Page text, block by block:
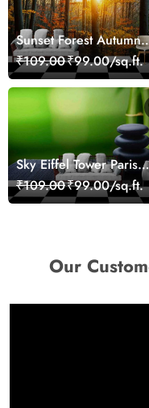
Sunset Forest Autumn
Scenic Nature View
Wallpaper
₹109.00₹99.00/sq.ft.
Sky Eiffel Tower Paris
Skyline View
₹109.00₹99.00/sq.ft.
Our